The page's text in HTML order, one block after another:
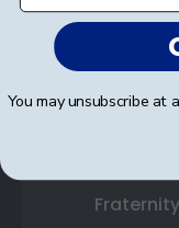
State
You may unsubscribe at